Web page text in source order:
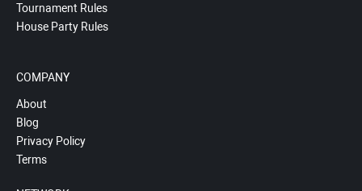
Tournament Rules
House Party Rules
COMPANY
About
Blog
Privacy Policy
Terms